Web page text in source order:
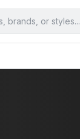
brands, or styles...